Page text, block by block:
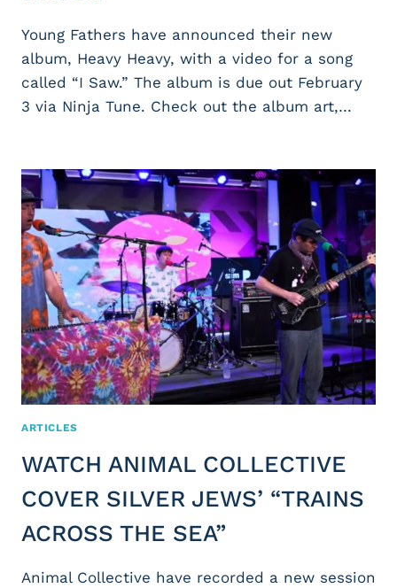
Young Fathers have announced their new
album, Heavy Heavy, with a video for a song
called “I Saw.” The album is due out February
3 via Ninja Tune. Check out the album art,…
ARTICLES
WATCH ANIMAL COLLECTIVE
COVER SILVER JEWS’ “TRAINS
ACROSS THE SEA”
Animal Collective have recorded a new session